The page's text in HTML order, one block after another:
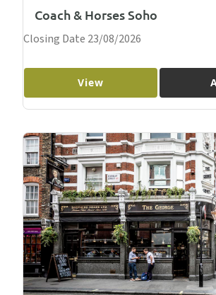
Coach & Horses Soho
Closing Date 23/08/2026
View